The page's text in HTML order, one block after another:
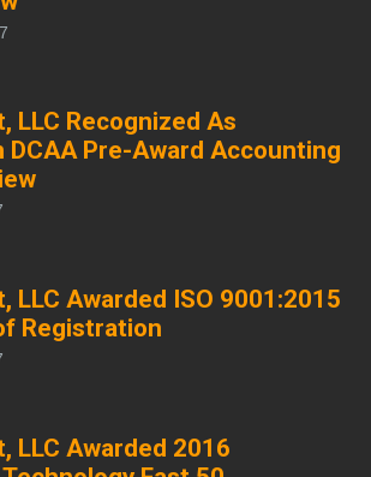
LLC Recognized As
DCAA Pre-Award Accounting
LLC Awarded ISO 9001:2015
Registration
LLC Awarded 2016